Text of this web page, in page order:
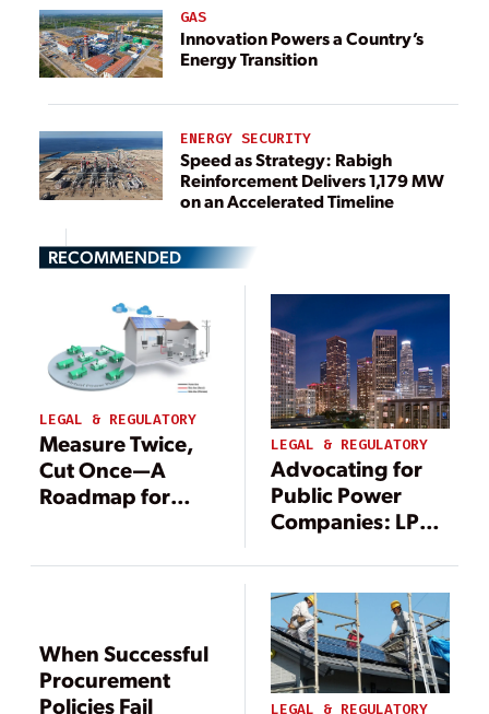
GAS
Innovation Powers a Country’s
Energy Transition
ENERGY SECURITY
Speed as Strategy: Rabigh
Reinforcement Delivers 1,179 MW
on an Accelerated Timeline
RECOMMENDED
LEGAL & REGULATORY
Measure Twice,
Cut Once—A
Roadmap for
and Program
LEGAL & REGULATORY
Advocating for
Public Power
Companies: LPPC
Growth, FEMA
Reform, and Tax-
Exempt Bonds
When Successful
Procurement
Policies Fail
LEGAL & REGULATORY